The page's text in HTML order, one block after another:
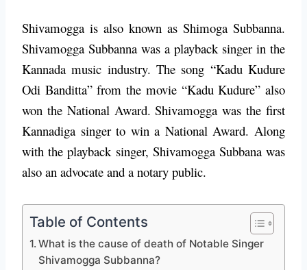
Shivamogga is also known as Shimoga Subbanna.
Shivamogga Subbanna was a playback singer in the
Kannada music industry. The song “Kadu Kudure
Odi Banditta” from the movie “Kadu Kudure” also
won the National Award. Shivamogga was the first
Kannadiga singer to win a National Award. Along
with the playback singer, Shivamogga Subbana was
also an advocate and a notary public.
Table of Contents
What is the cause of death of Notable Singer
Shivamogga Subbanna?